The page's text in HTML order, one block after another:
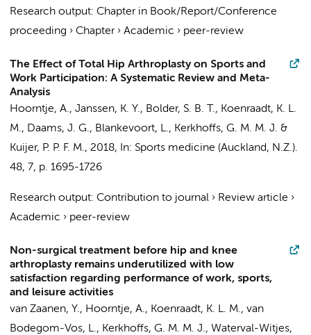
Research output: Chapter in Book/Report/Conference
proceeding › Chapter› Academic › peer-review
The Effect of Total Hip Arthroplasty on Sports and
Work Participation: A Systematic Review and Meta-
Analysis
Hoorntje, A., Janssen, K. Y., Bolder, S. B. T., Koenraadt, K. L.
M., Daams, J. G., Blankevoort, L., Kerkhoffs, G. M. M. J. &
Kuijer, P. P. F. M., 2018, In: Sports medicine (Auckland, N.Z.).
48, 7, p. 1695-1726
Research output: Contribution to journal › Review article ›
Academic › peer-review
Non-surgical treatment before hip and knee
arthroplasty remains underutilized with low
satisfaction regarding performance of work, sports,
and leisure activities
van Zaanen, Y., Hoorntje, A., Koenraadt, K. L. M., van
Bodegom-Vos, L., Kerkhoffs, G. M. M. J., Waterval-Witjes,